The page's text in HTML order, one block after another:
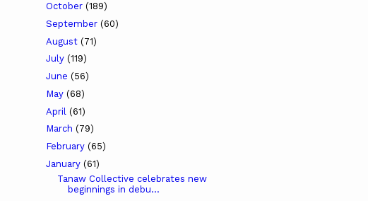
October (189)
September (60)
August (71)
July (119)
June (56)
May (68)
April (61)
March (79)
February (65)
January (61)
Tanaw Collective celebrates new
beginnings in debu...